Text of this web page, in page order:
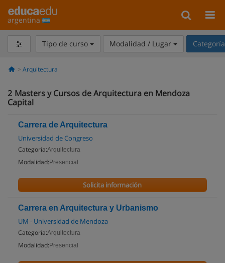
argentina
Tipo de curso Modalidad / Lugar
Arquitectura
2 Masters y Cursos de Arquitectura en Mendoza
Capital
Carrera de Arquitectura
Universidad de Congreso
Categoría:Arquitectura
Modalidad: Presencial
Solicita información
Carrera en Arquitectura y Urbanismo
UM - Universidad de Mendoza
Categoría:Arquitectura
Modalidad: Presencial